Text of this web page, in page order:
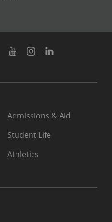
TwitterYoutubeInstagram
Admissions & Aid
Student Life
Athletics